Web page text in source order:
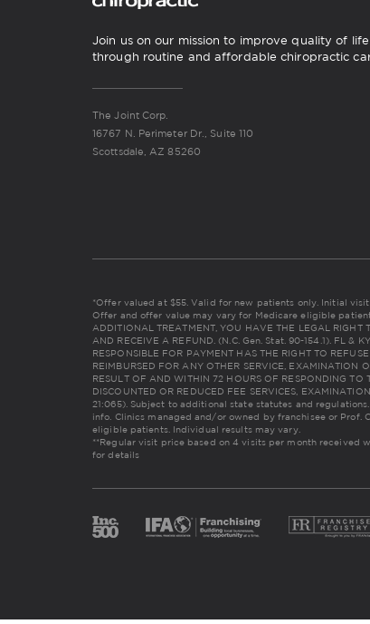
Join us on our mission to improve quality of life
through routine and affordable chiropractic
The Joint Corp.
16767 N. Perimeter Dr., Suite 110
Scottsdale, AZ 85260
*Offer valued at $55. Valid for new patients only. Initial
Offer and offer value may vary for Medicare eligible
ADDITIONAL TREATMENT, YOU HAVE THE LEGAL RIGHT
AND RECEIVE A REFUND. (N.C. Gen. Stat. 90-154.1). FL &
RESPONSIBLE FOR PAYMENT HAS THE RIGHT TO
REIMBURSED FOR ANY OTHER SERVICE, EXAMINATION
RESULT OF AND WITHIN 72 HOURS OF RESPONDING TO
DISCOUNTED OR REDUCED FEE SERVICES,
21:065). Subject to additional state statutes and
info. Clinics managed and/or owned by franchisee or Prof.
eligible patients. Individual results may vary.
**Regular visit price based on 4 visits per month received
for details